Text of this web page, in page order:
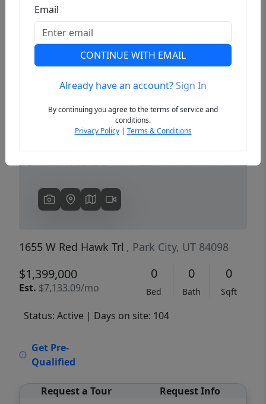
Previous
1655 W Red Hawk Trl , Park City, UT 84098
$1,399,000
Est. $7,133.09/mo
0
Bed
0
Bath
0
Sqft
Status: Active | Days on site: 104
Get Pre-
Qualified
Request a Tour Request Info
Email
CONTINUE WITH EMAIL
Already have an account?Sign In
By continuing you agree to the terms of service and
conditions.
Privacy Policy| Terms & Conditions